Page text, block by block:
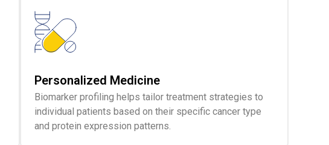
Personalized Medicine
Biomarker profiling helps tailor treatment strategies to
individual patients based on their specific cancer type
and protein expression patterns.